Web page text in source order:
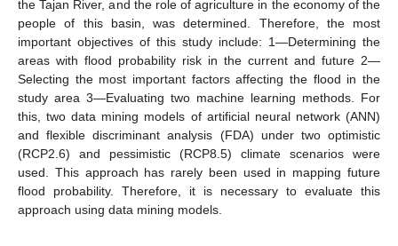
the Tajan River, and the role of agriculture in the economy of the
people of this basin, was determined. Therefore, the most
important objectives of this study include: 1—Determining the
areas with flood probability risk in the current and future 2—
Selecting the most important factors affecting the flood in the
study area 3—Evaluating two machine learning methods. For
this, two data mining models of artificial neural network (ANN)
and flexible discriminant analysis (FDA) under two optimistic
(RCP2.6) and pessimistic (RCP8.5) climate scenarios were
used. This approach has rarely been used in mapping future
flood probability. Therefore, it is necessary to evaluate this
approach using data mining models.